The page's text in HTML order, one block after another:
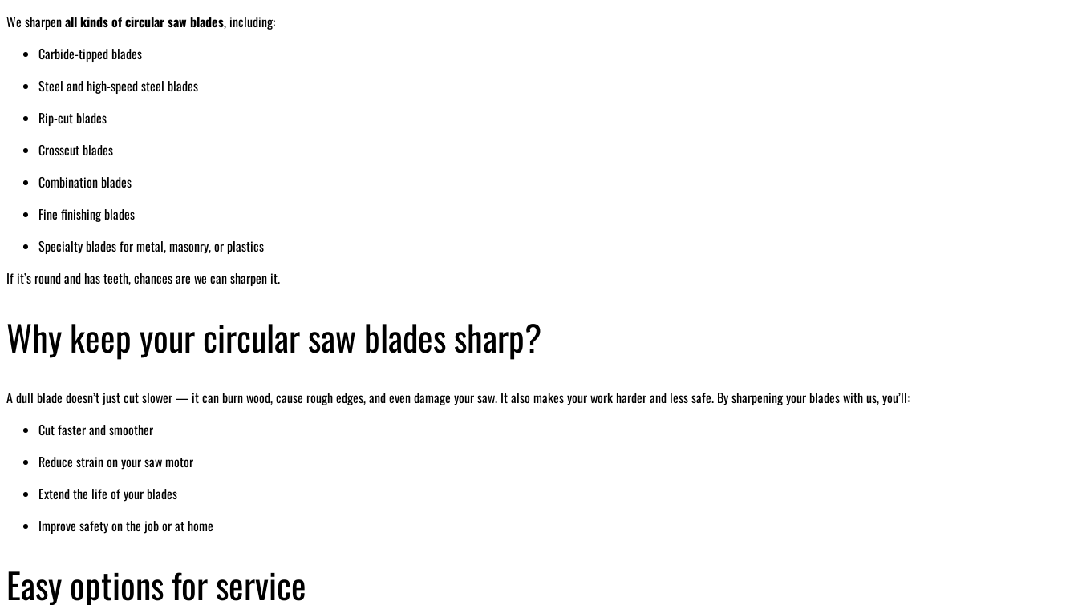
We sharpenall kinds of circular saw blades, including:
Carbide-tipped blades
Steel and high-speed steel blades
Rip-cut blades
Crosscut blades
Combination blades
Fine finishing blades
Specialty blades for metal, masonry, or plastics
If it’s round and has teeth, chances are we can sharpen it.
Why keep your circular saw blades sharp?
A dull blade doesn’t just cut slower — it can burn wood, cause rough edges, and even damage your saw. It also makes your work harder and less safe. By sharpening your blades with us, you’ll:
Cut faster and smoother
Reduce strain on your saw motor
Extend the life of your blades
Improve safety on the job or at home
Easy options for service